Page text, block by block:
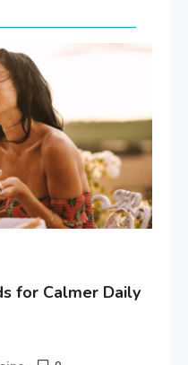
for Calmer Daily